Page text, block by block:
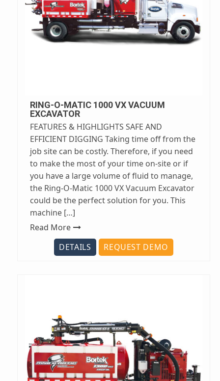
RING-O-MATIC 1000 VX VACUUM
EXCAVATOR
FEATURES & HIGHLIGHTS SAFE AND
EFFICIENT DIGGING Taking time off from the
job site can be costly. Therefore, if you need
to make the most of your time on-site or if
you have a large volume of fluid to manage,
the Ring-O-Matic 1000 VX Vacuum Excavator
could be the perfect solution for you. This
machine […]
Read More
DETAILS
REQUEST DEMO